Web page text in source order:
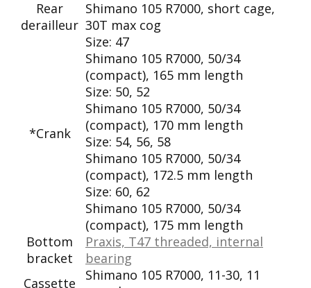
Rear
derailleur
Shimano 105 R7000, short cage,
30T max cog
*Crank
Size: 47
Shimano 105 R7000, 50/34
(compact), 165 mm length
Size: 50, 52
Shimano 105 R7000, 50/34
(compact), 170 mm length
Size: 54, 56, 58
Shimano 105 R7000, 50/34
(compact), 172.5 mm length
Size: 60, 62
Shimano 105 R7000, 50/34
(compact), 175 mm length
Bottom
bracket
Praxis, T47 threaded, internal
bearing
Cassette
Shimano 105 R7000, 11-30, 11